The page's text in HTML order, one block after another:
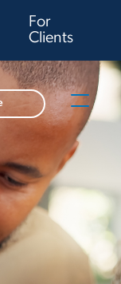
For
Clients